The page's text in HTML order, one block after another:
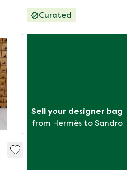
Curated
Sell your designer bag
from Hermès to Sandro